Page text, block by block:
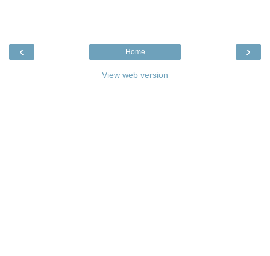
‹ ›
Home
View web version